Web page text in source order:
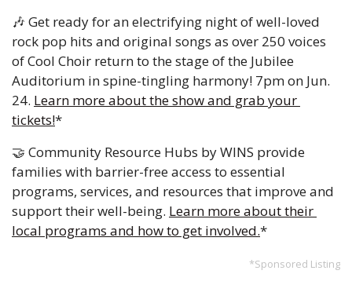
🎶 Get ready for an electrifying night of well-loved
rock pop hits and original songs as over 250 voices
of Cool Choir return to the stage of the Jubilee
Auditorium in spine-tingling harmony! 7pm on Jun.
24. Learn more about the show and grab your
tickets!*
🤝 Community Resource Hubs by WINS provide
families with barrier-free access to essential
programs, services, and resources that improve and
support their well-being. Learn more about their
local programs and how to get involved.*
*Sponsored Listing